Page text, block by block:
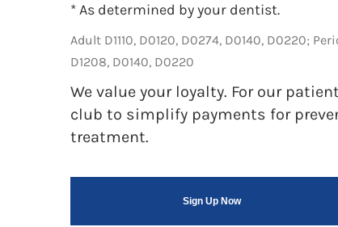
* As determined by your dentist.
Adult D1110, D0120, D0274, D0140, D0220;
D1208, D0140, D0220
We value your loyalty. For our
club to simplify payments for
treatment.
Sign Up Now